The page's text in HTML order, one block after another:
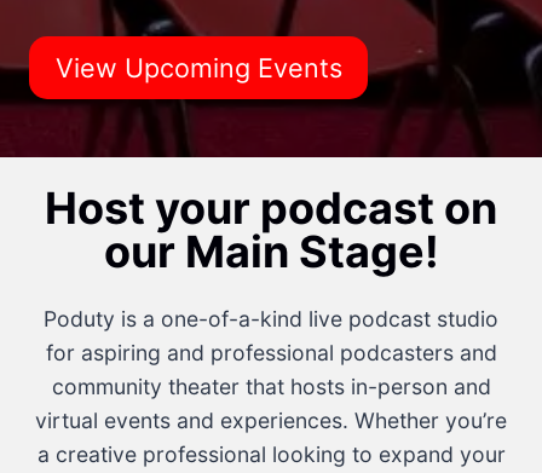
View Upcoming Events
Host your podcast on
our Main Stage!
Poduty is a one-of-a-kind live podcast studio
for aspiring and professional podcasters and
community theater that hosts in-person and
virtual events and experiences. Whether you’re
a creative professional looking to expand your